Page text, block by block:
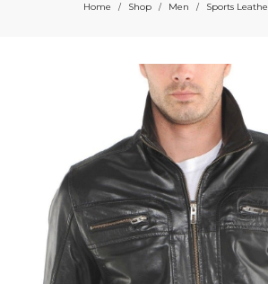
Home / Shop / Men / Sports